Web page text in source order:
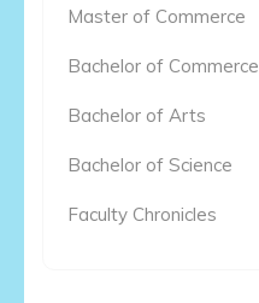
Master of Commerce
Bachelor of Commerce
Bachelor of Arts
Bachelor of Science
Faculty Chronicles